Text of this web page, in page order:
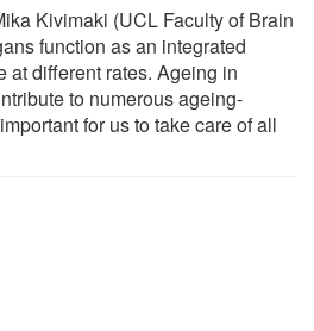
Kivimaki (UCL Faculty of Brain
function as an integrated
at different rates. Ageing in
to numerous ageing-
for us to take care of all